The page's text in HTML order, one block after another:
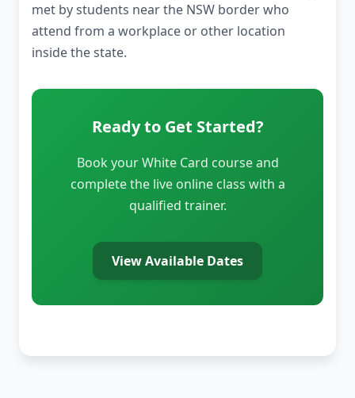
met by students near the NSW border who
attend from a workplace or other location
inside the state.
Ready to Get Started?
Book your White Card course and
complete the live online class with a
qualified trainer.
View Available Dates